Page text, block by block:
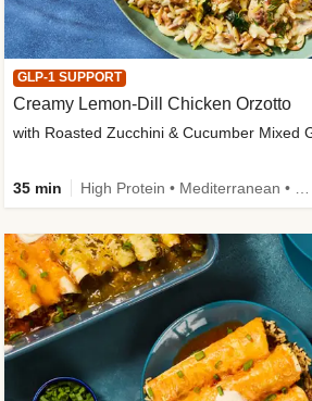
GLP-1 SUPPORT
Creamy Lemon-Dill Chicken Orzotto
with Roasted Zucchini & Cucumber Mixed
35 min